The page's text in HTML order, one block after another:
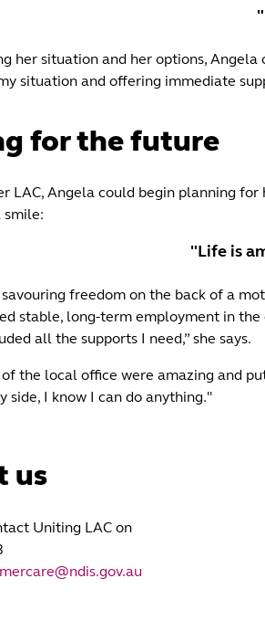
her situation and her options, Angela
situation and offering immediate
for the future
LAC, Angela could begin planning
smile:
"Life is
savouring freedom on the back of a
stable, long-term employment in
all the supports I need,” she says.
the local office were amazing and
side, I know I can do anything."
us
Uniting LAC on